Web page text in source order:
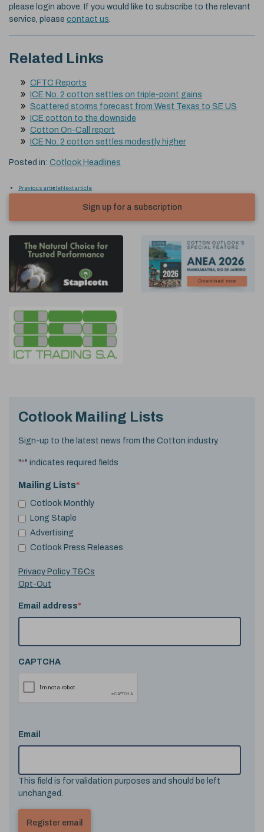
please login above. If you would like to subscribe to the relevant
service, please contact us
Related Links
CFTC Reports
ICE No. 2 cotton settles on triple-point gains
Scattered storms forecast from West Texas to SE US
ICE cotton to the downside
Cotton On-Call report
ICE No. 2 cotton settles modestly higher
Posted in: Cotlook Headlines
Previous articleNext article
Sign up for a subscription
Cotlook Mailing Lists
Sign-up to the latest news from the Cotton industry.
"*" indicates required fields
Mailing Lists*
Cotlook Monthly
Long Staple
Advertising
Cotlook Press Releases
Privacy Policy T&Cs
Opt-Out
Email address*
CAPTCHA
Email
This field is for validation purposes and should be left
unchanged.